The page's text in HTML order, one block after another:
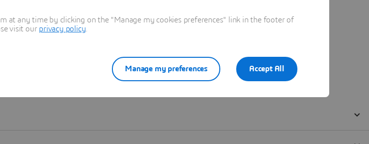
at any time by clicking on the "Manage my cookies preferences" link in the footer of
visit our privacy policy
Accept All
Manage my preferences